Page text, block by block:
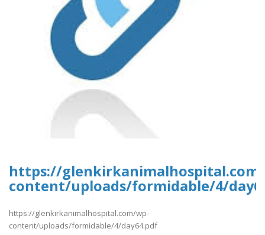
https://
content/uploads/formidable/4/
https://glenkirkanimalhospital.com/wp-
content/uploads/formidable/4/day64.pdf